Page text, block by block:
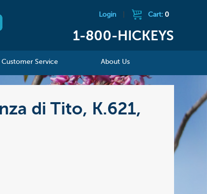
Login Cart: 0
1-800-HICKEYS
Customer Service About Us
di Tito, K.621,